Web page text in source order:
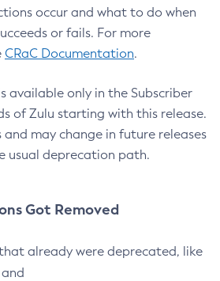
occur and what to do when
or fails. For more
CRaC Documentation.
available only in the Subscriber
of Zulu starting with this release.
and may change in future releases
usual deprecation path.
Got Removed
already were deprecated, like
and